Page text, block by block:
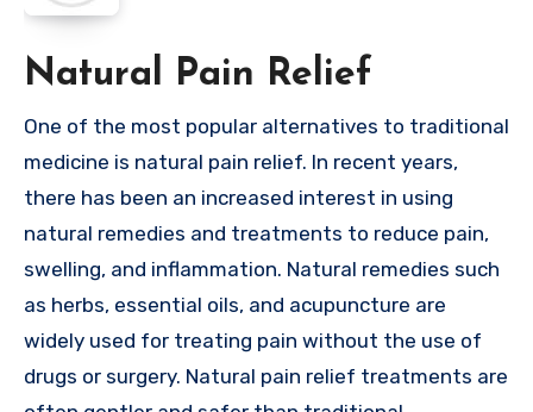
Natural Pain Relief
One of the most popular alternatives to traditional
medicine is natural pain relief. In recent years,
there has been an increased interest in using
natural remedies and treatments to reduce pain,
swelling, and inflammation. Natural remedies such
as herbs, essential oils, and acupuncture are
widely used for treating pain without the use of
drugs or surgery. Natural pain relief treatments are